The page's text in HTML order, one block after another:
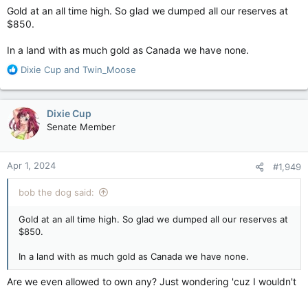
:
Gold at an all time high. So glad we dumped all our reserves at
$850.
In a land with as much gold as Canada we have none.
R
a
c
t
i
o
n
s
:
Dixie Cup and Twin_Moose
Dixie Cup
Senate Member
Apr 1, 2024 #1,949
bob the dog said:
Gold at an all time high. So glad we dumped all our reserves at
$850.
In a land with as much gold as Canada we have none.
Are we even allowed to own any? Just wondering 'cuz I wouldn't